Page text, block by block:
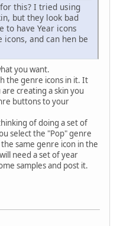
this? I tried using
but they look bad
to have Year icons
and can hen be
you want.
the genre icons in it. It
creating a skin you
buttons to your
of doing a set of
select the "Pop" genre
same genre icon in the
need a set of year
samples and post it.